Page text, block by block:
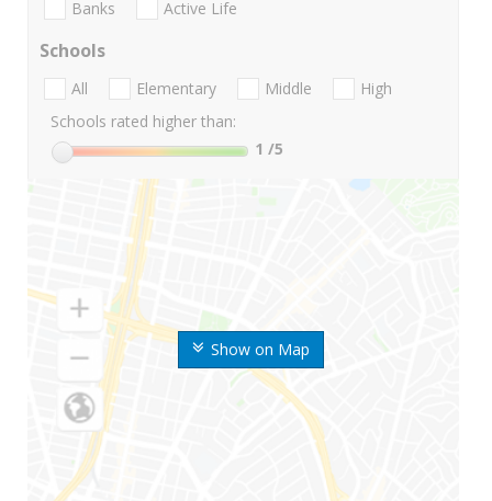
Show on Map
Banks Active Life
Schools
All Elementary Middle
High
Schools rated higher than:
1 /5